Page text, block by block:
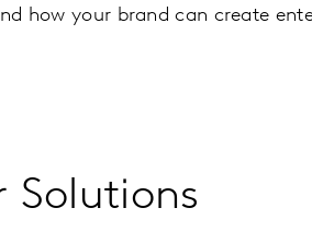
how your brand can create
Solutions